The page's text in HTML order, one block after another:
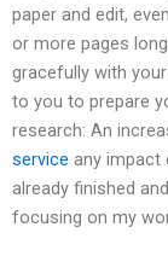
paper and edit,
or more pages
gracefully with
to you to prepare
research: An
service any impact
already finished
focusing on my